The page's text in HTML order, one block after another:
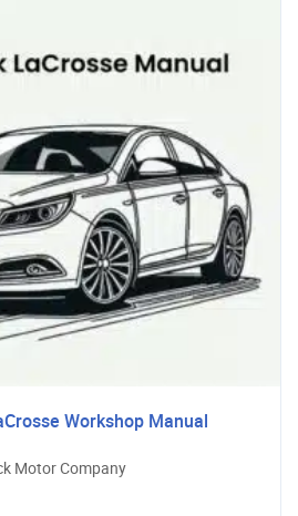
Workshop Manual
Motor Company